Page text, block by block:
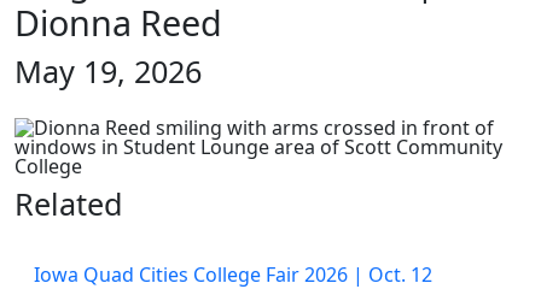
Dionna Reed
May 19, 2026
Related
Iowa Quad Cities College Fair 2026 | Oct. 12